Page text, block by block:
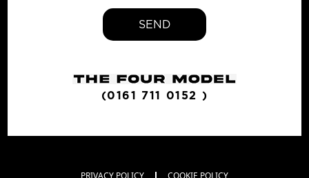
SEND
(0161 711 0152 )
PRIVACY POLICY COOKIE POLICY